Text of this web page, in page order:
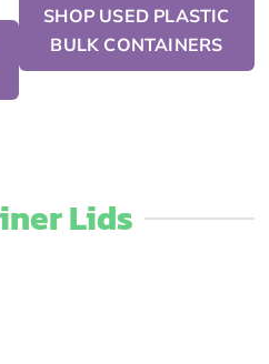
SHOP USED PLASTIC
BULK CONTAINERS
Lids